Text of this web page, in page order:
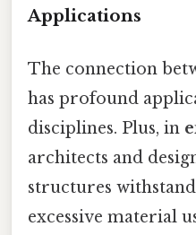
Applications
The connection
has profound
disciplines. Plus, in
architects and
structures
excessive material